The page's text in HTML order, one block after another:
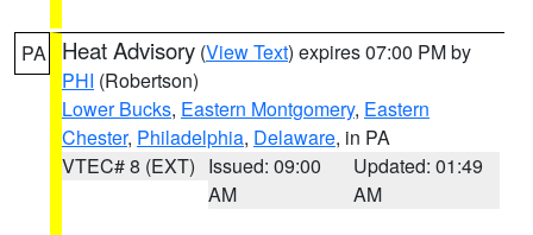
PA Heat Advisory (View Text) expires 07:00 PM by
PHI (Robertson)
Lower Bucks, Eastern Montgomery, Eastern
Chester, Philadelphia, Delaware, in PA
VTEC# 8 (EXT) Issued: 09:00
AM
Updated: 01:49
AM